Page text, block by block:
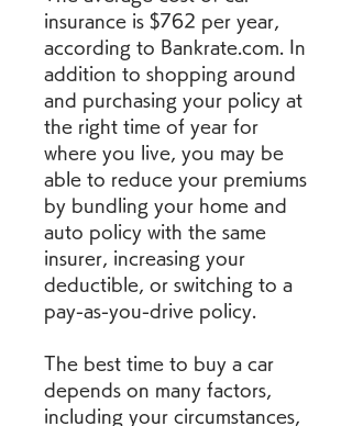
insurance is $762 per year,
according to Bankrate.com. In
addition to shopping around
and purchasing your policy at
the right time of year for
where you live, you may be
able to reduce your premiums
by bundling your home and
auto policy with the same
insurer, increasing your
deductible, or switching to a
pay-as-you-drive policy.
The best time to buy a car
depends on many factors,
including your circumstances,